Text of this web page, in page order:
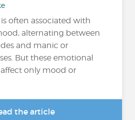
often associated with
alternating between
and manic or
But these emotional
only mood or
the article